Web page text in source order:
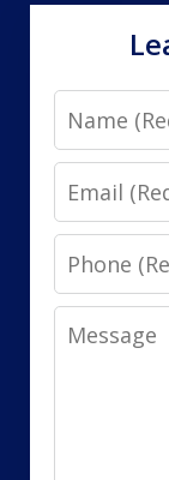
Name
Email
Phone
Message